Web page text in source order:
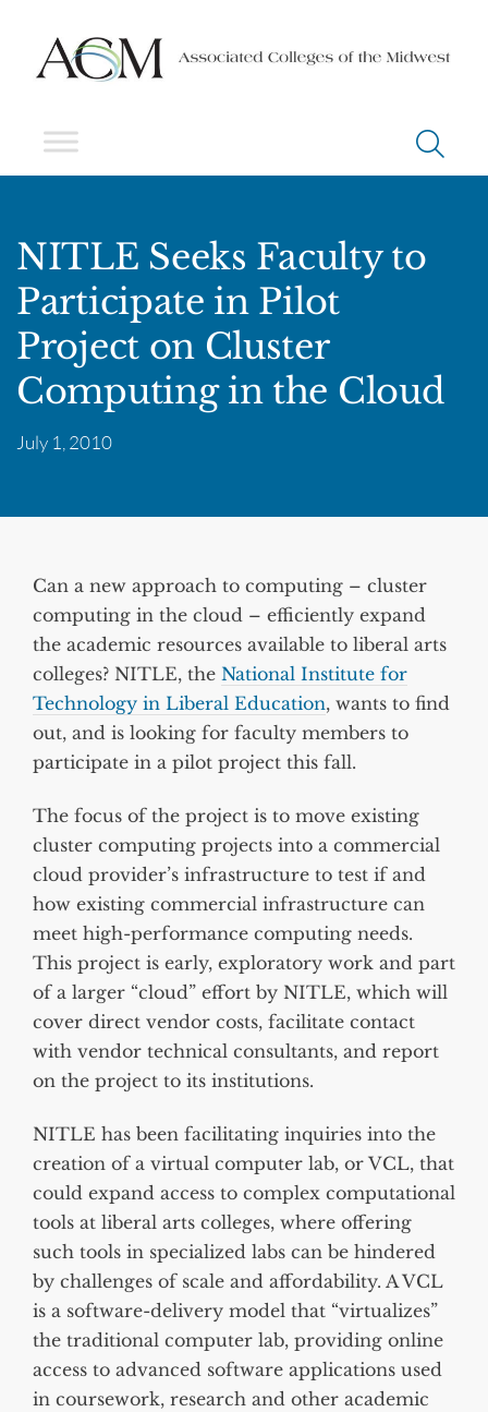
NITLE Seeks Faculty to
Participate in Pilot
Project on Cluster
Computing in the Cloud
July 1, 2010
Can a new approach to computing – cluster
computing in the cloud – efficiently expand
the academic resources available to liberal arts
colleges? NITLE, the National Institute for
Technology in Liberal Education, wants to find
out, and is looking for faculty members to
participate in a pilot project this fall.
The focus of the project is to move existing
cluster computing projects into a commercial
cloud provider’s infrastructure to test if and
how existing commercial infrastructure can
meet high-performance computing needs.
This project is early, exploratory work and part
of a larger “cloud” effort by NITLE, which will
cover direct vendor costs, facilitate contact
with vendor technical consultants, and report
on the project to its institutions.
NITLE has been facilitating inquiries into the
creation of a virtual computer lab, or VCL, that
could expand access to complex computational
tools at liberal arts colleges, where offering
such tools in specialized labs can be hindered
by challenges of scale and affordability. A VCL
is a software-delivery model that “virtualizes”
the traditional computer lab, providing online
access to advanced software applications used
in coursework, research and other academic